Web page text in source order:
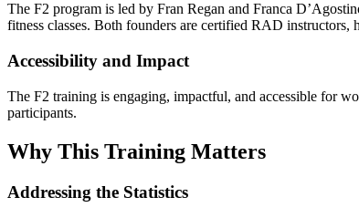
The F2 program is led by Fran Regan and Franca
fitness classes. Both founders are certified RAD
Accessibility and Impact
The F2 training is engaging, impactful, and accessible for
participants.
Why This Training Matters
Addressing the Statistics